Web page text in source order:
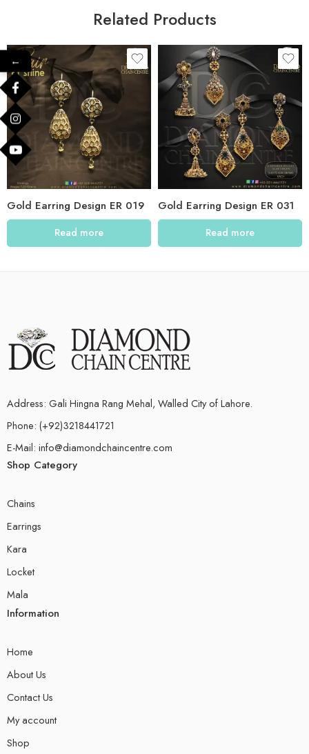
Related Products
Gold Earring Design ER 019
Read more
Gold Earring Design ER 031
Read more
Address: Gali Hingna Rang Mehal, Walled City of Lahore.
Phone: (+92)3218441721
E-Mail: info@diamondchaincentre.com
Shop Category
Chains
Earrings
Kara
Locket
Mala
Information
Home
About Us
Contact Us
My account
Shop
←